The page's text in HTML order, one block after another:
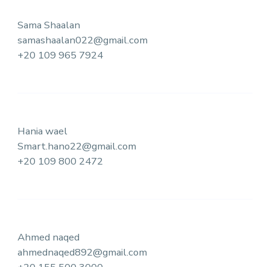
Sama Shaalan
samashaalan022@gmail.com
+20 109 965 7924
Hania wael
Smart.hano22@gmail.com
+20 109 800 2472
Ahmed naqed
ahmednaqed892@gmail.com